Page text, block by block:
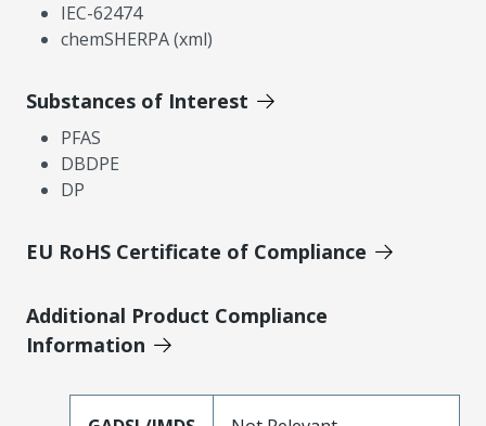
IEC-62474
chemSHERPA (xml)
Substances of Interest
PFAS
DBDPE
DP
EU RoHS Certificate of Compliance
Additional Product Compliance
Information